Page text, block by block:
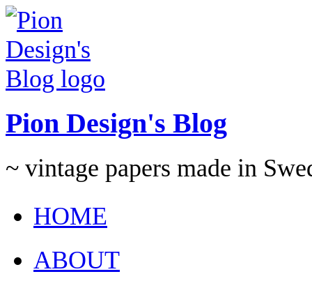
Pion Design's Blog
~ vintage papers made in
HOME
ABOUT